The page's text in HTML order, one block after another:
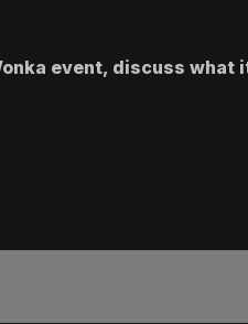
event, discuss what